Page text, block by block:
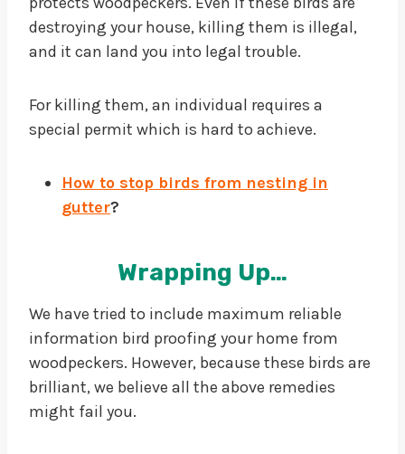
destroying your house, killing them is illegal,
and it can land you into legal trouble.
For killing them, an individual requires a
special permit which is hard to achieve.
How to stop birds from nesting in
gutter?
Wrapping Up…
We have tried to include maximum reliable
information bird proofing your home from
woodpeckers. However, because these birds are
brilliant, we believe all the above remedies
might fail you.